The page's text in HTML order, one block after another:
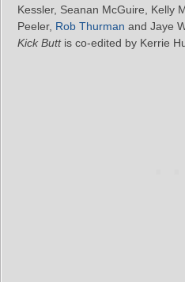
Kessler, Seanan McGuire, Kelly
Peeler, Rob Thurman and Jaye
Kick Buttis co-edited by Kerrie